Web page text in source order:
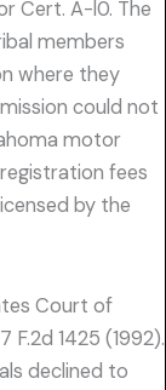
Cert. A-l0. The
members
where they
could not
motor
fees
by the
Court of
1425 (1992).
declined to